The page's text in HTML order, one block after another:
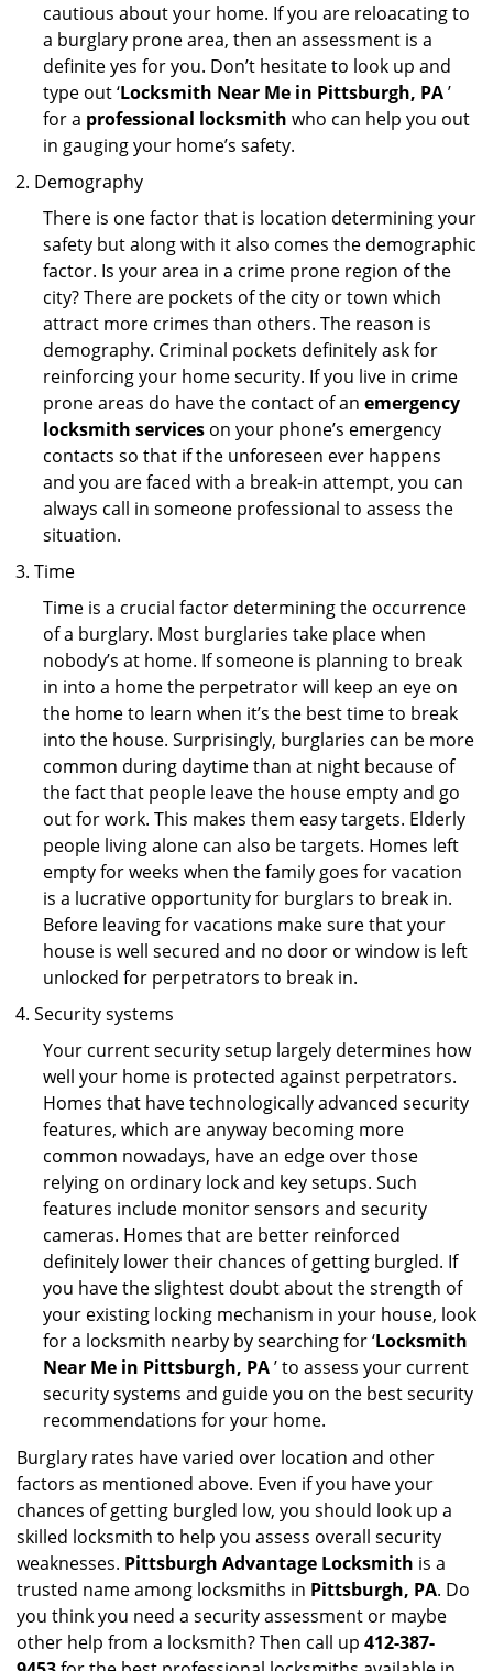
cautious about your home. If you are reloacating to
a burglary prone area, then an assessment is a
definite yes for you. Don’t hesitate to look up and
type out ‘Locksmith Near Me in Pittsburgh, PA’
for a professional locksmith who can help you out
in gauging your home’s safety.
Demography
There is one factor that is location determining your
safety but along with it also comes the demographic
factor. Is your area in a crime prone region of the
city? There are pockets of the city or town which
attract more crimes than others. The reason is
demography. Criminal pockets definitely ask for
reinforcing your home security. If you live in crime
prone areas do have the contact of an emergency
locksmith services on your phone’s emergency
contacts so that if the unforeseen ever happens
and you are faced with a break-in attempt, you can
always call in someone professional to assess the
situation.
Time
Time is a crucial factor determining the occurrence
of a burglary. Most burglaries take place when
nobody’s at home. If someone is planning to break
in into a home the perpetrator will keep an eye on
the home to learn when it’s the best time to break
into the house. Surprisingly, burglaries can be more
common during daytime than at night because of
the fact that people leave the house empty and go
out for work. This makes them easy targets. Elderly
people living alone can also be targets. Homes left
empty for weeks when the family goes for vacation
is a lucrative opportunity for burglars to break in.
Before leaving for vacations make sure that your
house is well secured and no door or window is left
unlocked for perpetrators to break in.
Security systems
Your current security setup largely determines how
well your home is protected against perpetrators.
Homes that have technologically advanced security
features, which are anyway becoming more
common nowadays, have an edge over those
relying on ordinary lock and key setups. Such
features include monitor sensors and security
cameras. Homes that are better reinforced
definitely lower their chances of getting burgled. If
you have the slightest doubt about the strength of
your existing locking mechanism in your house, look
for a locksmith nearby by searching for ‘Locksmith
Near Me in Pittsburgh, PA’ to assess your current
security systems and guide you on the best security
recommendations for your home.
Burglary rates have varied over location and other
factors as mentioned above. Even if you have your
chances of getting burgled low, you should look up a
skilled locksmith to help you assess overall security
weaknesses. Pittsburgh Advantage Locksmith is a
trusted name among locksmiths in Pittsburgh, PA. Do
you think you need a security assessment or maybe
other help from a locksmith? Then call up 412-387-